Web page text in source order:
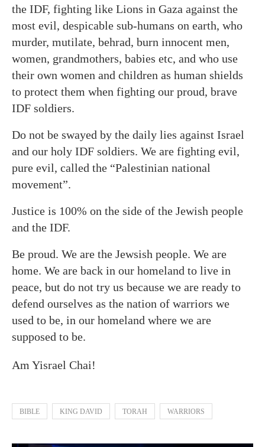
the IDF, fighting like Lions in Gaza against the
most evil, despicable sub-humans on earth, who
murder, mutilate, behrad, burn innocent men,
women, grandmothers, babies etc, and who use
their own women and children as human shields
to protect them when fighting our proud, brave
IDF soldiers.
Do not be swayed by the daily lies against Israel
and our holy IDF soldiers. We are fighting evil,
pure evil, called the “Palestinian national
movement”.
Justice is 100% on the side of the Jewish people
and the IDF.
Be proud. We are the Jewsish people. We are
home. We are back in our homeland to live in
peace, but do not try us because we are ready to
defend ourselves as the nation of warriors we
used to be, in our homeland where we are
supposed to be.
Am Yisrael Chai!
BIBLE KING DAVID TORAH WARRIORS